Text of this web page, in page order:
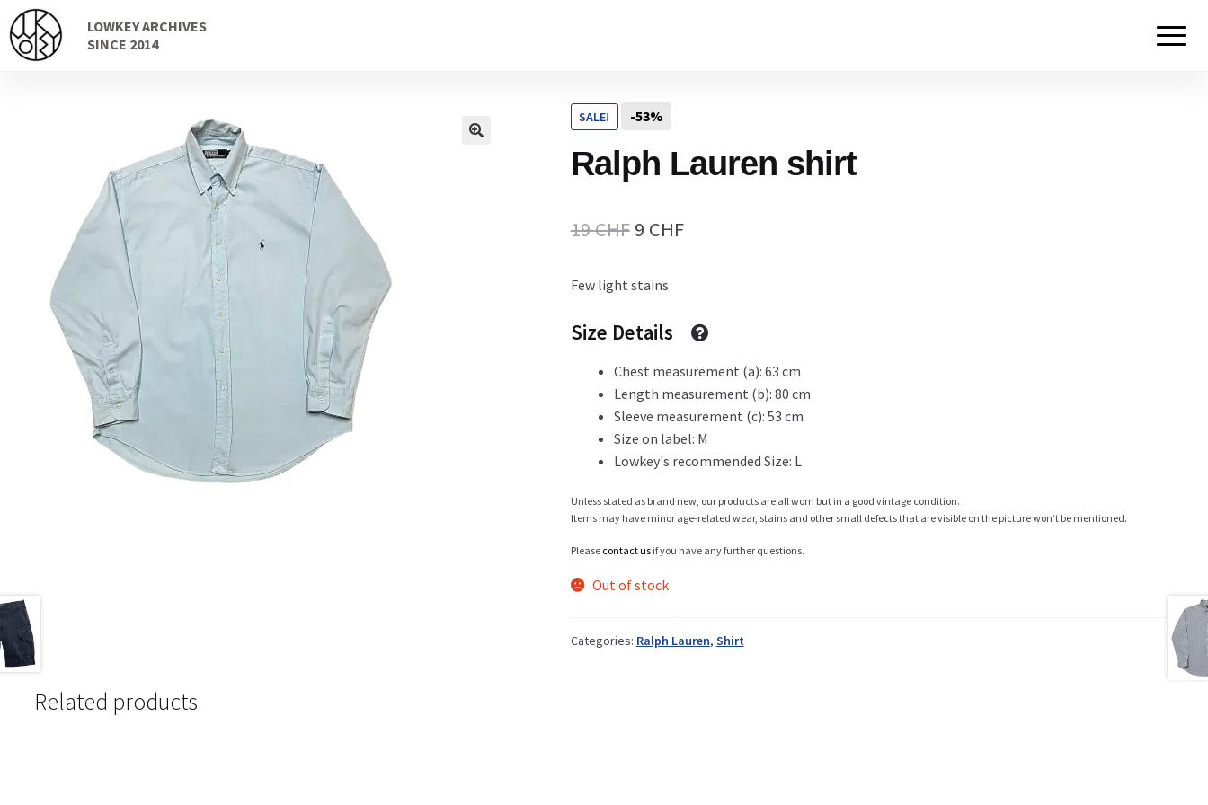
to
navigation
to
content
LOWKEY ARCHIVES
SINCE 2014
Cart
Description
Gift Card
Info
My Account
Newsletter
SALE! -53%
Ralph Lauren shirt
19CHF Original
was:
19 CHF.
9 CHFCurrent
9 CHF.
Few light stains
Size Details
Chest measurement (a): 63 cm
Length measurement (b): 80 cm
Sleeve measurement (c): 53 cm
Size on label: M
Lowkey's recommended Size: L
Unless stated as brand new, our products are all worn but in a good vintage condition.
Items may have minor age-related wear, stains and other small defects that are visible on the picture won’t be mentioned.
Please contact usif you have any further questions.
Out of stock
Categories: Ralph Lauren, Shirt
Related products